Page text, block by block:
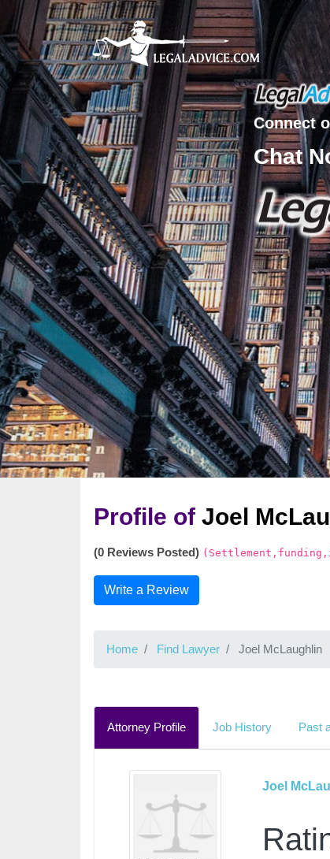
Connect
Chat
Profile of Joel
(0 Reviews Posted)
Write a Review
Home Find Lawyer Joel McLaughlin
Attorney Profile Job History Past
Joel